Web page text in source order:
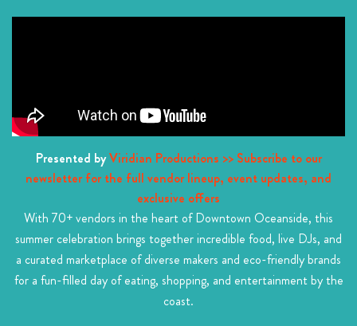
Presented byViridian Productions >> Subscribe to our
newsletter for the full vendor lineup, event updates, and
exclusive offers
With 70+ vendors in the heart of Downtown Oceanside, this
summer celebration brings together incredible food, live DJs, and
a curated marketplace of diverse makers and eco-friendly brands
for a fun-filled day of eating, shopping, and entertainment by the
coast.